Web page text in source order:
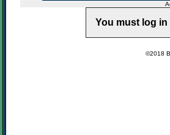
You must log
©2018